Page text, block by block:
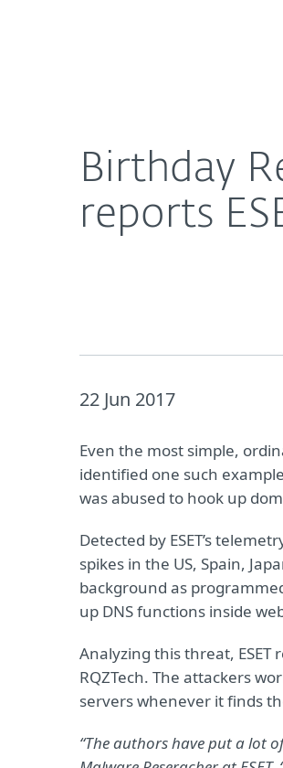
Birthday
reports
22 Jun 2017
Even the most simple,
identified one such
was abused to hook up
Detected by ESET’s
spikes in the US, Spain,
background as
up DNS functions inside
Analyzing this threat,
RQZTech. The attackers
servers whenever it finds
“The authors have put a lot